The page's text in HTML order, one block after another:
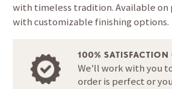
with timeless tradition. Available on
with customizable finishing options.
100% SATISFACTION
We'll work with you
order is perfect or